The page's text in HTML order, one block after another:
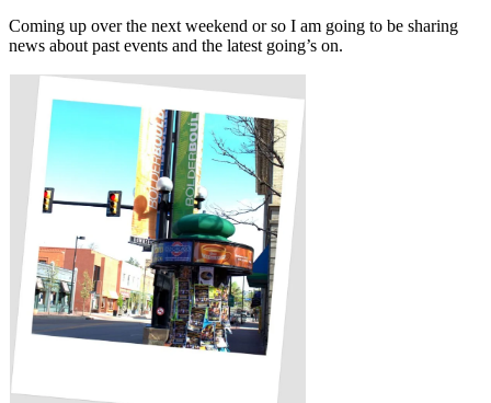
Coming up over the next weekend or so I am going to be sharing
news about past events and the latest going’s on.